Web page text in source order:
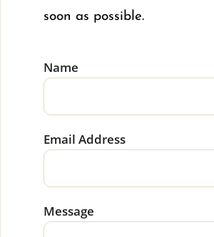
soon as possible.
Name
Email Address
Message